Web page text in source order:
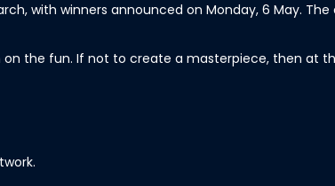
with winners announced on Monday, 6 May.
on the fun. If not to create a masterpiece, then at